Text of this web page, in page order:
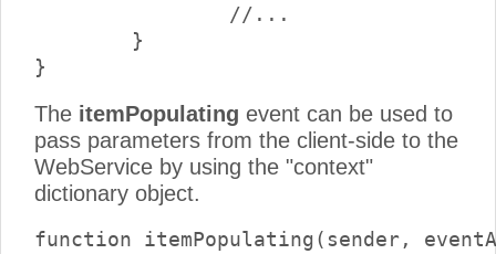
The itemPopulating event can be used to
pass parameters from the client-side to the
WebService by using the "context"
dictionary object.
function itemPopulating(sender,